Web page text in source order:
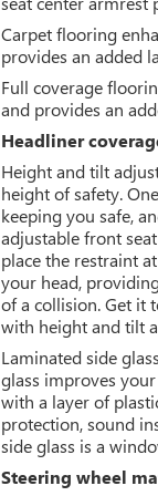
Carpet flooring
provides an added
Full coverage
and provides an
Headliner
Height and tilt
height of safety.
keeping you safe,
adjustable front
place the restraint
your head,
of a collision. Get it
with height and tilt
Laminated side
glass improves
with a layer of
protection, sound
side glass is a
Steering wheel